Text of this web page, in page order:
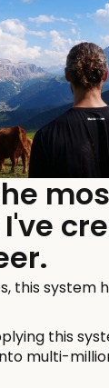
this system
this
multi-